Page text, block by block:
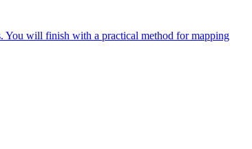
You will finish with a practical method for mapping